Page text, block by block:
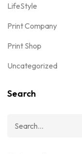
LifeStyle
Print Company
Print Shop
Uncategorized
Search